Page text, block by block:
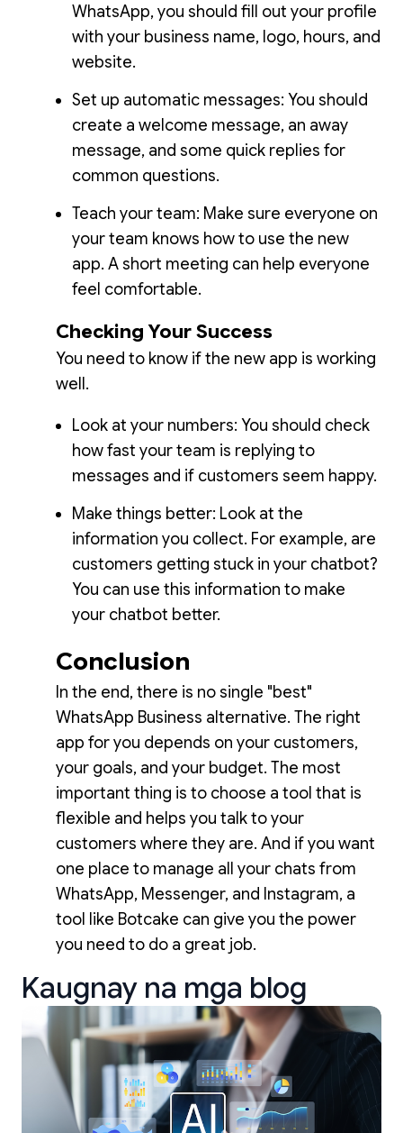
WhatsApp, you should fill out your profile
with your business name, logo, hours, and
website.
Set up automatic messages: You should
create a welcome message, an away
message, and some quick replies for
common questions.
Teach your team: Make sure everyone on
your team knows how to use the new
app. A short meeting can help everyone
feel comfortable.
Checking Your Success
You need to know if the new app is working
well.
Look at your numbers: You should check
how fast your team is replying to
messages and if customers seem happy.
Make things better: Look at the
information you collect. For example, are
customers getting stuck in your chatbot?
You can use this information to make
your chatbot better.
Conclusion
In the end, there is no single "best"
WhatsApp Business alternative. The right
app for you depends on your customers,
your goals, and your budget. The most
important thing is to choose a tool that is
flexible and helps you talk to your
customers where they are. And if you want
one place to manage all your chats from
WhatsApp, Messenger, and Instagram, a
tool like Botcake can give you the power
you need to do a great job.
Kaugnay na mga blog